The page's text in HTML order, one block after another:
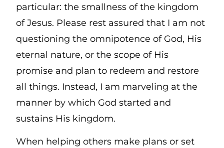
particular: the smallness of the kingdom
of Jesus. Please rest assured that I am not
questioning the omnipotence of God, His
eternal nature, or the scope of His
promise and plan to redeem and restore
all things. Instead, I am marveling at the
manner by which God started and
sustains His kingdom.
When helping others make plans or set